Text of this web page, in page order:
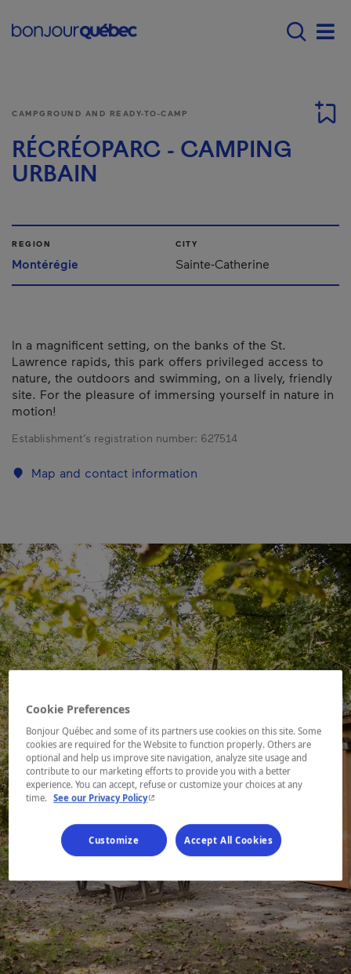
Main navigation -
CAMPGROUND AND READY-TO-CAMP
RÉCRÉOPARC - CAMPING
URBAIN
REGION
Montérégie
CITY
Sainte-Catherine
In a magnificent setting, on the banks of the St.
Lawrence rapids, this park offers privileged access to
nature, the outdoors and swimming, on a lively, friendly
site. For the pleasure of immersing yourself in nature in
motion!
Establishment’s registration number: 627514
Map and contact information
Cookie Preferences
Bonjour Québec and some of its partners use cookies on this site. Some
cookies are required for the Website to function properly. Others are
optional and help us improve site navigation, analyze site usage and
contribute to our marketing efforts to provide you with a better
experience. You can accept, refuse or customize your choices at any
time. See our Privacy Policy- This hyperlink will open in a new window.
Customize Accept All Cookies